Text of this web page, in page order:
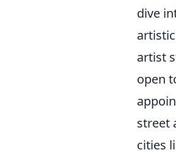
dive
artist
open
street
cities